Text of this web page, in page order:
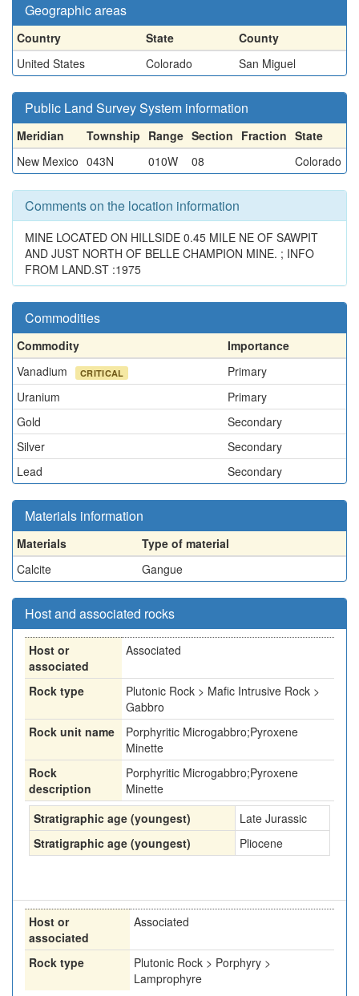
Geographic areas
Country State
County
United States
Colorado San Miguel
Public Land Survey System information
Meridian Township Range Section Fraction State
New Mexico 043N 010W 08 Colorado
Comments on the location information
MINE LOCATED ON HILLSIDE 0.45 MILE NE OF SAWPIT
AND JUST NORTH OF BELLE CHAMPION MINE. ; INFO
FROM LAND.ST :1975
Commodities
Commodity
Importance
Vanadium
CRITICAL
Primary
Uranium
Primary
Gold
Secondary
Silver
Secondary
Lead
Secondary
Materials information
Materials
Type of material
Calcite
Gangue
Host and associated rocks
Host or
associated
Associated
Rock type
Plutonic Rock > Mafic Intrusive Rock >
Gabbro
Rock unit name
Porphyritic Microgabbro;Pyroxene
Minette
Rock
description
Porphyritic Microgabbro;Pyroxene
Minette
Stratigraphic age (youngest)
Late Jurassic
Stratigraphic age (youngest)
Pliocene
Host or
associated
Associated
Rock type
Plutonic Rock > Porphyry >
Lamprophyre